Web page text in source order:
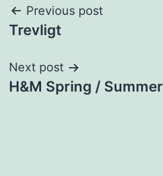
Post
navigation
Previous post
Trevligt
Next post
H&M Spring / Summer